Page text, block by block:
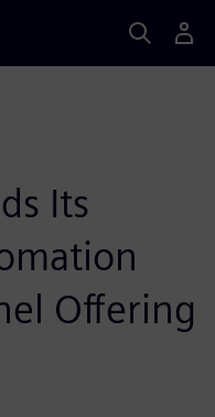
Its
Offering